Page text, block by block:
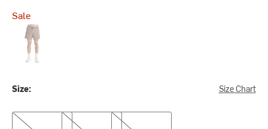
Sale
Faded Brown
Size: Size Chart
S
L
XL